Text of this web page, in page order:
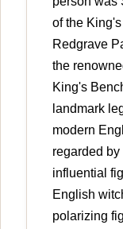
of the
Redgrave
the
King's
landmark
modern
regarded
influential
English
polarizing